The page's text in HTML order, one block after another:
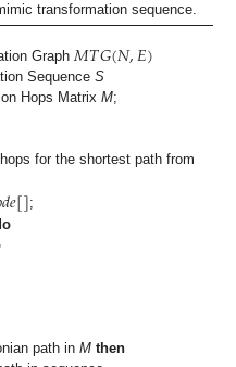
transformation sequence.
Graph𝑀𝑇𝐺(𝑁,𝐸)
SequenceS
Hops MatrixM;
for the shortest path from
𝑑𝑒[];
path inM then